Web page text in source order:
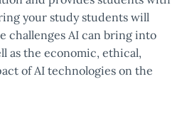
your study students will
challenges AI can bring into
as the economic, ethical,
of AI technologies on the